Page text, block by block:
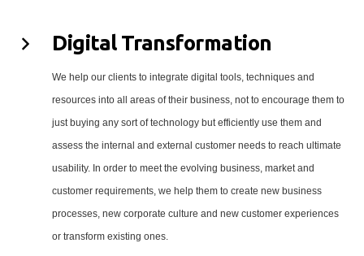
Digital Transformation
We help our clients to integrate digital tools, techniques and
resources into all areas of their business, not to encourage them to
just buying any sort of technology but efficiently use them and
assess the internal and external customer needs to reach ultimate
usability. In order to meet the evolving business, market and
customer requirements, we help them to create new business
processes, new corporate culture and new customer experiences
or transform existing ones.